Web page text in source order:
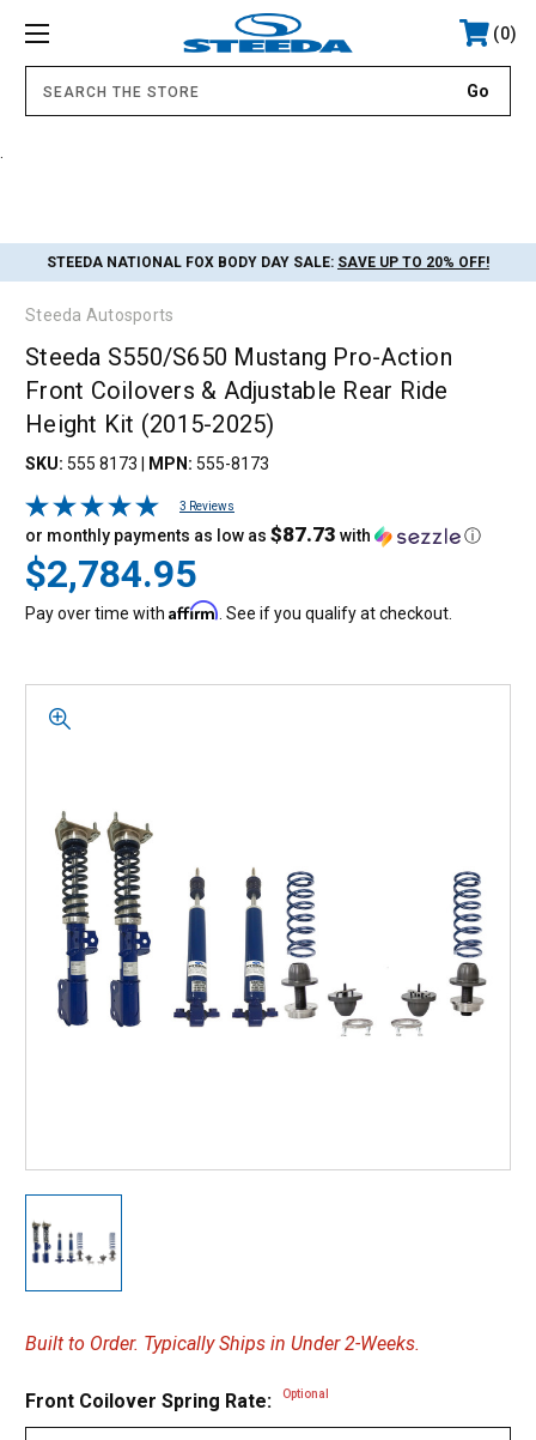
0
STEEDA NATIONAL FOX BODY DAY SALE: SAVE UP TO 20% OFF!
Steeda Autosports
Steeda S550/S650 Mustang Pro-Action
Front Coilovers & Adjustable Rear Ride
Height Kit (2015-2025)
SKU: 555 8173 MPN: 555-8173
3 Reviews
$2,784.95
or monthly payments as low as $87.73 with ⓘ
Pay over time with Affirm. See if you qualify at checkout.
Built to Order. Typically Ships in Under 2-Weeks.
Front Coilover Spring Rate: Optional